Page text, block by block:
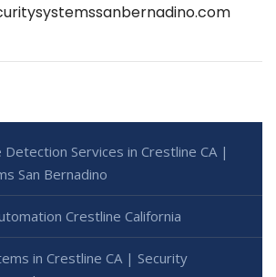
Detection Services in Crestline CA |
San Bernadino
Crestline California
in Crestline CA | Security